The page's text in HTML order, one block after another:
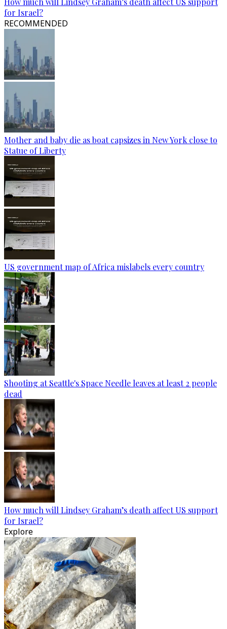
for Israel?
RECOMMENDED
Mother and baby die as boat capsizes in New York close to
Statue of Liberty
US government map of Africa mislabels every country
Shooting at Seattle's Space Needle leaves at least 2 people
dead
How much will Lindsey Graham’s death affect US support
for Israel?
Explore